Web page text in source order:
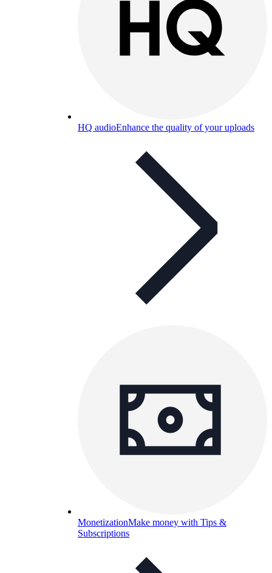
HQ audioEnhance the quality of your uploads
MonetizationMake money with Tips &
Subscriptions